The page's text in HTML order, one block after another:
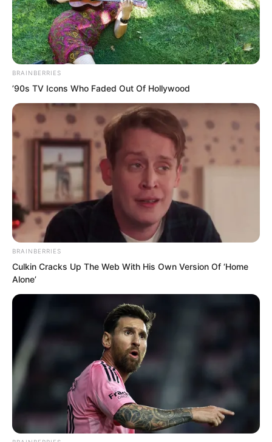
went back and forth to the extreme
north and messed around, and the
immortal peaches all spoiled, the loss in
personal cultivation would likewise be
At the cost of one hundred immortal
peaches equalling one Guangling Pill, if
the three brothers went out and messed
around for so long before returning, how
many Guangling Pills would they lose?
BRAINBERRIES
’90s TV Icons Who Faded Out Of Hollywood
BRAINBERRIES
Culkin Cracks Up The Web With His Own Version Of ‘Home
Alone’